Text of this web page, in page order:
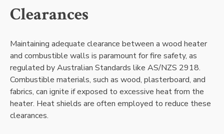
Clearances
Maintaining adequate clearance between a wood heater
and combustible walls is paramount for fire safety, as
regulated by Australian Standards like AS/NZS 2918.
Combustible materials, such as wood, plasterboard, and
fabrics, can ignite if exposed to excessive heat from the
heater. Heat shields are often employed to reduce these
clearances.